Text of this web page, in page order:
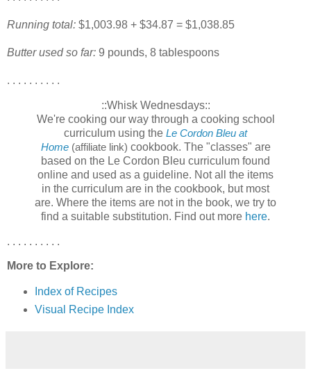
Running total: $1,003.98 + $34.87 = $1,038.85
Butter used so far: 9 pounds, 8 tablespoons
. . . . . . . . . .
::Whisk Wednesdays::
We're cooking our way through a cooking school
curriculum using the Le Cordon Bleu at
Home(affiliate link) cookbook. The "classes" are
based on the Le Cordon Bleu curriculum found
online and used as a guideline. Not all the items
in the curriculum are in the cookbook, but most
are. Where the items are not in the book, we try to
find a suitable substitution. Find out more here.
. . . . . . . . . .
More to Explore:
Index of Recipes
Visual Recipe Index